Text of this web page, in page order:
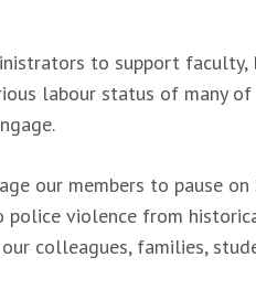
to support
labour status of many
our members to pause
violence from
colleagues, families,